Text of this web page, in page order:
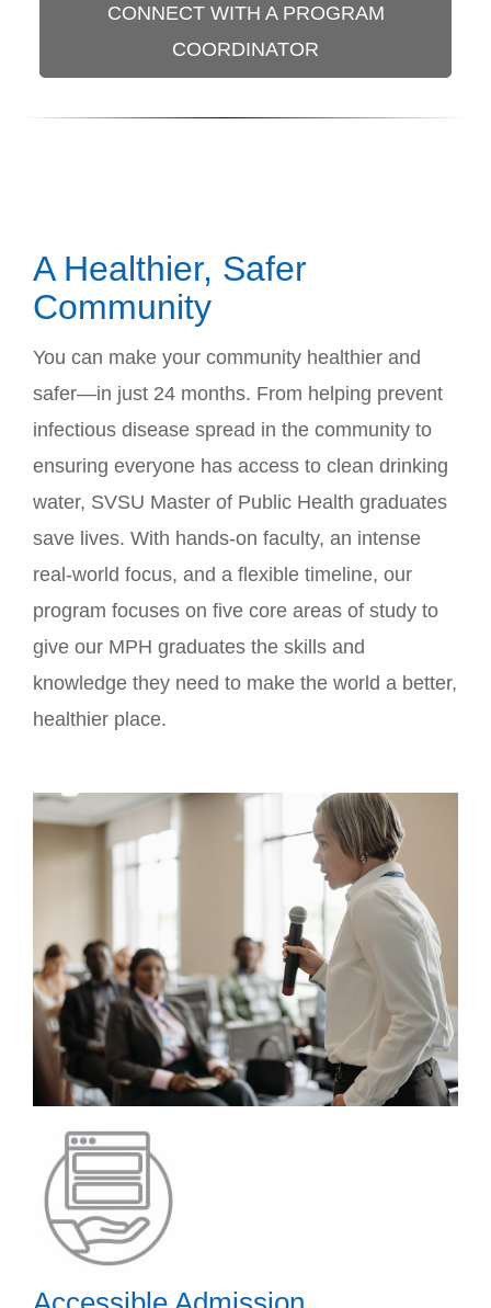
CONNECT WITH A PROGRAM
COORDINATOR
A Healthier, Safer
Community
You can make your community healthier and
safer—in just 24 months. From helping prevent
infectious disease spread in the community to
ensuring everyone has access to clean drinking
water, SVSU Master of Public Health graduates
save lives. With hands-on faculty, an intense
real-world focus, and a flexible timeline, our
program focuses on five core areas of study to
give our MPH graduates the skills and
knowledge they need to make the world a better,
healthier place.